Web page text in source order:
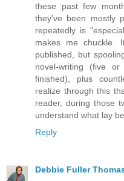
these past few
they've been mostly
repeatedly is
makes me
published, but
novel-writing (five
finished), plus
realize through this
reader, during those
understand what lay
Reply
Debbie Fuller